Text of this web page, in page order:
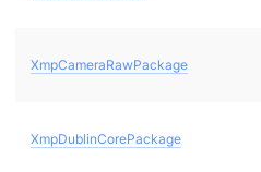
XmpCameraRawPackage
XmpDublinCorePackage